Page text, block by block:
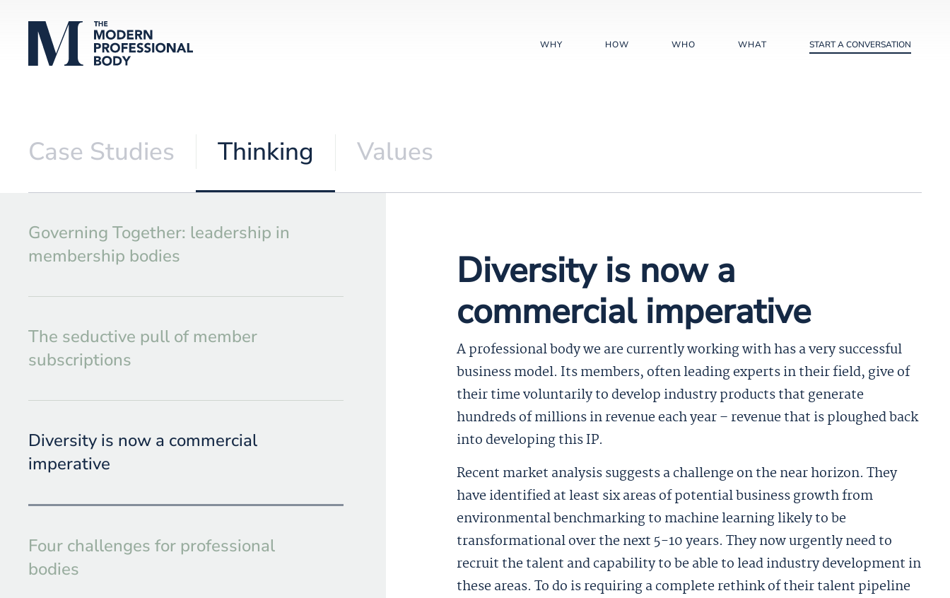
WHY HOW WHO WHAT START A CONVERSATION
Case Studies Thinking Values
Governing Together: leadership in
membership bodies
The seductive pull of member
subscriptions
Diversity is now a commercial
imperative
Four challenges for professional
bodies
Diversity is now a
commercial imperative
A professional body we are currently working with has a very successful
business model. Its members, often leading experts in their field, give of
their time voluntarily to develop industry products that generate
hundreds of millions in revenue each year – revenue that is ploughed back
into developing this IP.
Recent market analysis suggests a challenge on the near horizon. They
have identified at least six areas of potential business growth from
environmental benchmarking to machine learning likely to be
transformational over the next 5-10 years. They now urgently need to
recruit the talent and capability to be able to lead industry development in
these areas. To do is requiring a complete rethink of their talent pipeline